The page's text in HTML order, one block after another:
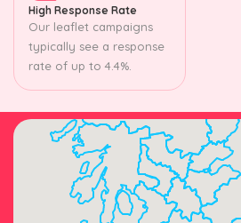
High Response Rate
Our leaflet campaigns
typically see a response
rate of up to 4.4%.